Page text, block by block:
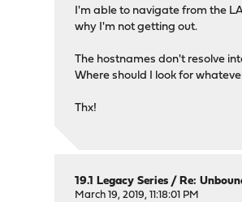
infra-cache-numhosts: 10000
unwanted-reply-threshold: 0
msg-cache-size: 4m
rrset-cache-size: 8m
msg-cache-slabs: 2
auto-trust-anchor-file: /
I'm able to navigate from the
why I'm not getting out.
The hostnames don't resolve
Where should I look for
Thx!
19.1 Legacy Series /Re:
March 19, 2019, 11:18:01 PM